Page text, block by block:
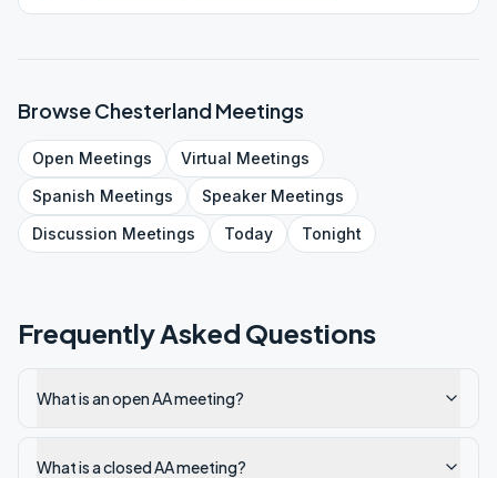
BrowseChesterlandMeetings
Open Meetings Virtual Meetings
Spanish Meetings SpeakerMeetings
Discussion Meetings Today Tonight
Frequently Asked Questions
What is an open AA meeting?
What is a closed AA meeting?